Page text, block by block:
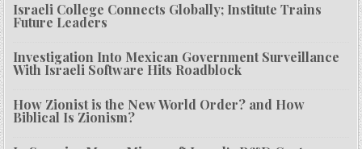
Israeli College Connects Globally; Institute Trains
Future Leaders
Investigation Into Mexican Government Surveillance
With Israeli Software Hits Roadblock
How Zionist is the New World Order? and How
Biblical Is Zionism?